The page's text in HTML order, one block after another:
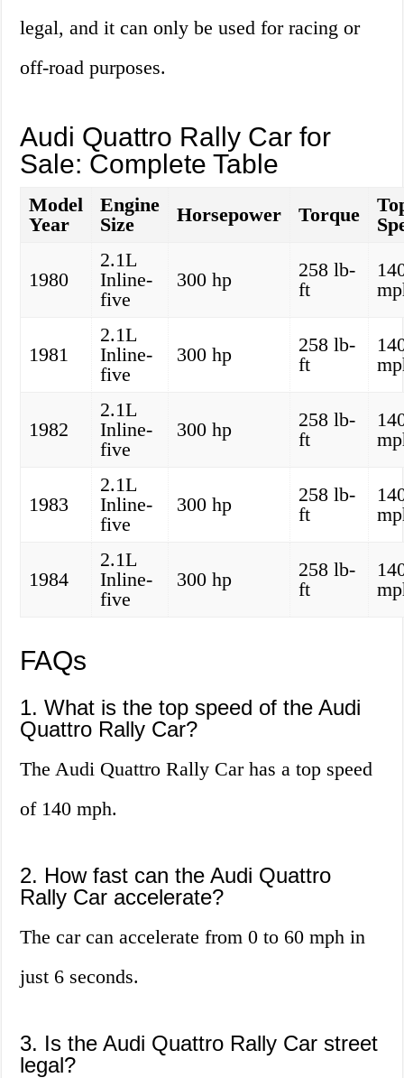
legal, and it can only be used for racing or
off-road purposes.
Audi Quattro Rally Car for
Sale: Complete Table
Model
Year
Engine
Size
Horsepower Torque
1980
2.1L
Inline-
five
300 hp
258 lb-
ft
1981
2.1L
Inline-
five
300 hp
258 lb-
ft
1982
2.1L
Inline-
five
300 hp
258 lb-
ft
1983
2.1L
Inline-
five
300 hp
258 lb-
ft
1984
2.1L
Inline-
five
300 hp
258 lb-
ft
FAQs
1. What is the top speed of the Audi
Quattro Rally Car?
The Audi Quattro Rally Car has a top speed
of 140 mph.
2. How fast can the Audi Quattro
Rally Car accelerate?
The car can accelerate from 0 to 60 mph in
just 6 seconds.
3. Is the Audi Quattro Rally Car street
legal?